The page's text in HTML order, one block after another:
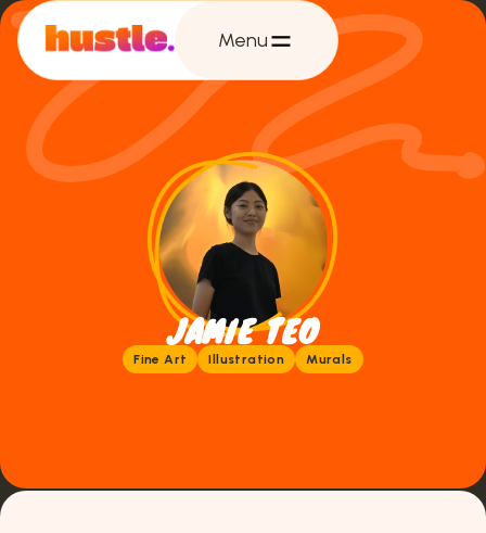
Menu
JAMIE TEO
Fine Art Illustration Murals